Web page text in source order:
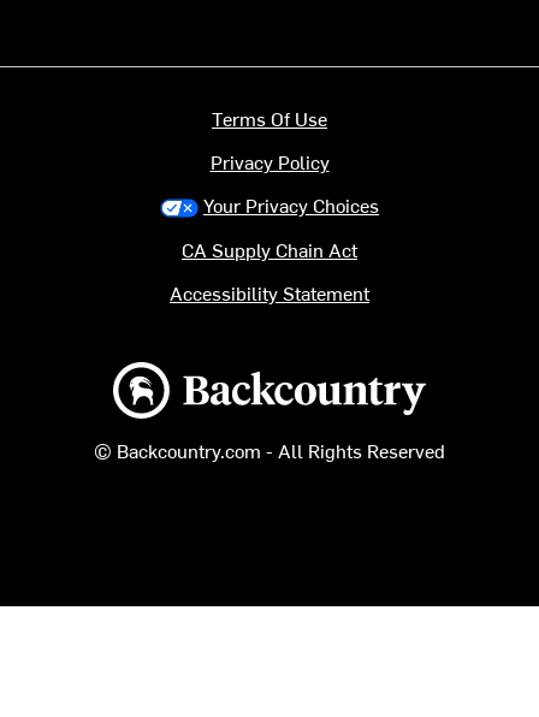
Backcountry logo
© Backcountry.com - All Rights Reserved
Terms Of Use
Privacy Policy
Your Privacy Choices
CA Supply Chain Act
Accessibility Statement